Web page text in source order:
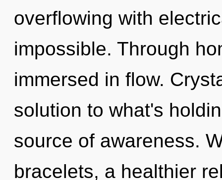
overflowing with
impossible. Through
immersed in flow.
solution to what's
source of awareness.
bracelets, a healthier